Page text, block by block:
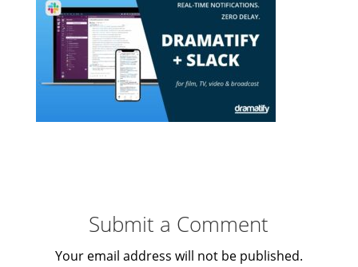
Submit a Comment
Your email address will not be published.